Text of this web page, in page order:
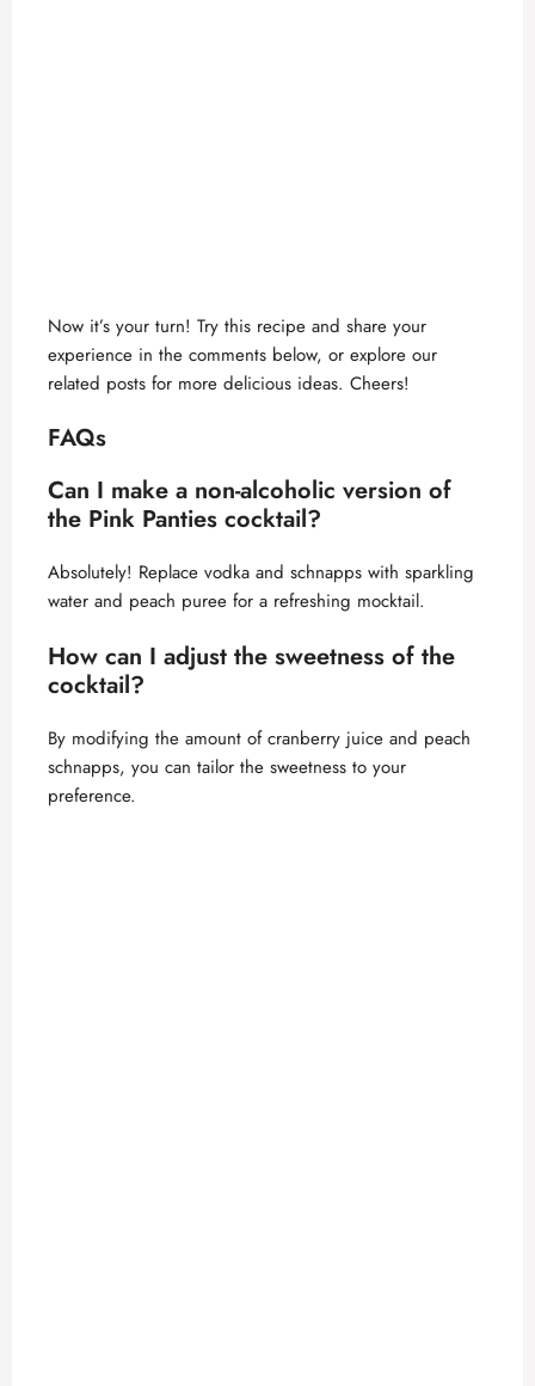
Now it’s your turn! Try this recipe and share your
experience in the comments below, or explore our
related posts for more delicious ideas. Cheers!
FAQs
Can I make a non-alcoholic version of
the Pink Panties cocktail?
Absolutely! Replace vodka and schnapps with sparkling
water and peach puree for a refreshing mocktail.
How can I adjust the sweetness of the
cocktail?
By modifying the amount of cranberry juice and peach
schnapps, you can tailor the sweetness to your
preference.